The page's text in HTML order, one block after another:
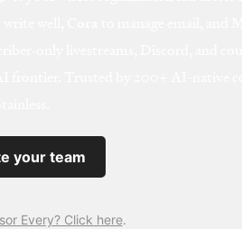
your team
Every? Click here.